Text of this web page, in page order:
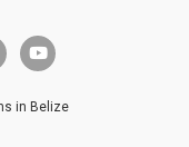
youtube
in Belize